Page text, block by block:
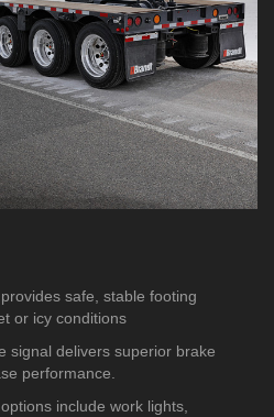
safe, stable footing
or icy conditions
signal delivers superior brake
performance.
include work lights,